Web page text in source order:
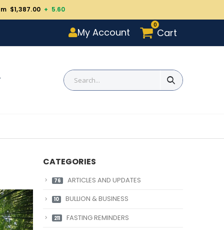
$1,387.00 + 5.60
My Account
0
Cart
CATEGORIES
76 ARTICLES AND UPDATES
10 BULLION & BUSINESS
211 FASTING REMINDERS